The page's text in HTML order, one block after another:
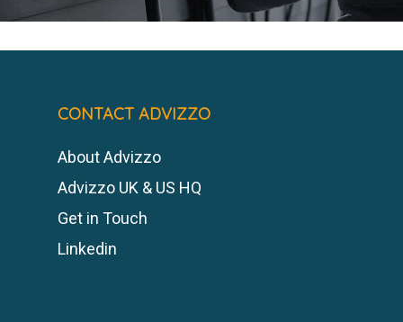
CONTACT ADVIZZO
About Advizzo
Advizzo UK & US HQ
Get in Touch
Linkedin